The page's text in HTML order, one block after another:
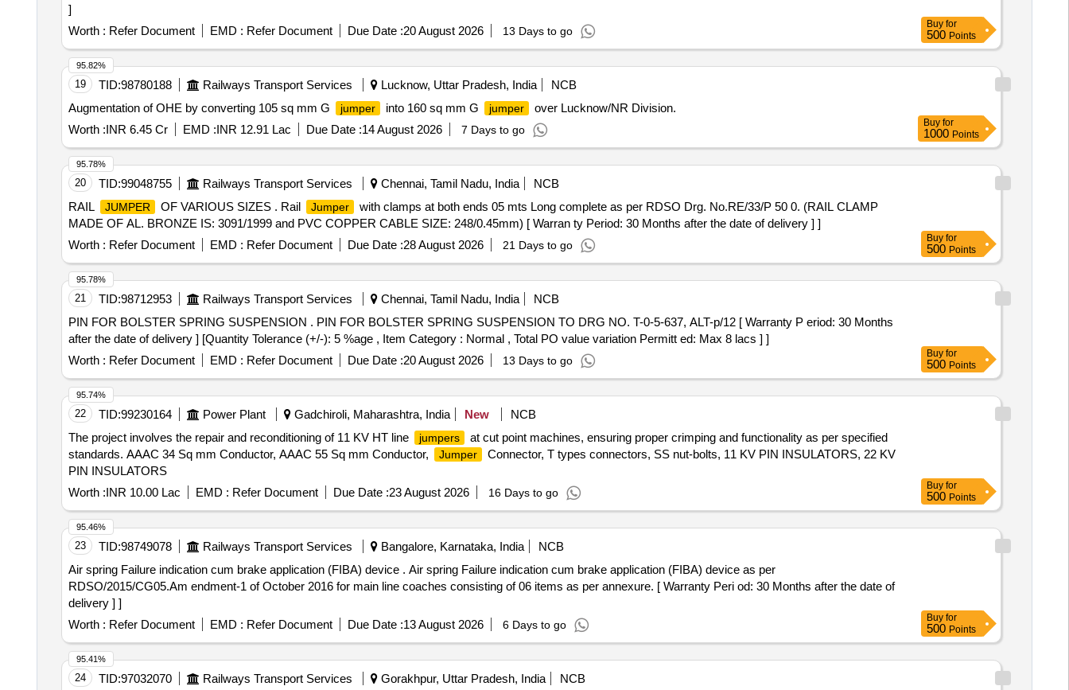
]
Worth : Refer Document EMD : Refer Document Due Date :20 August 2026 13 Days to go
Buy for
500 Points
19 TID:98780188 Railways Transport Services Lucknow, Uttar Pradesh, India
NCB
Augmentation of OHE by converting 105 sq mm G
jumper into 160 sq mm G jumper
over Lucknow/NR Division.
Worth :INR 6.45 Cr EMD :INR 12.91 Lac Due Date :14 August 2026 7 Days to go
95.82%
Buy for
1000 Points
20 TID:99048755 Railways Transport Services Chennai, Tamil Nadu, India
NCB
RAIL
JUMPER OF VARIOUS SIZES . Rail Jumper
with clamps at both ends 05 mts Long complete as per RDSO Drg. No.RE/33/P 50 0. (RAIL CLAMP
MADE OF AL. BRONZE IS: 3091/1999 and PVC COPPER CABLE SIZE: 248/0.45mm) [ Warran ty Period: 30 Months after the date of delivery ] ]
Worth : Refer Document EMD : Refer Document Due Date :28 August 2026 21 Days to go
95.78%
Buy for
500 Points
21 TID:98712953 Railways Transport Services Chennai, Tamil Nadu, India
NCB
PIN FOR BOLSTER SPRING SUSPENSION . PIN FOR BOLSTER SPRING SUSPENSION TO DRG NO. T-0-5-637, ALT-p/12 [ Warranty P eriod: 30 Months
after the date of delivery ] [Quantity Tolerance (+/-): 5 %age , Item Category : Normal , Total PO value variation Permitt ed: Max 8 lacs ] ]
Worth : Refer Document EMD : Refer Document Due Date :20 August 2026 13 Days to go
95.78%
Buy for
500 Points
22 TID:99230164 Power Plant Gadchiroli, Maharashtra, India New
NCB
The project involves the repair and reconditioning of 11 KV HT line
jumpers
at cut point machines, ensuring proper crimping and functionality as per specified
standards. AAAC 34 Sq mm Conductor, AAAC 55 Sq mm Conductor,
Jumper
Connector, T types connectors, SS nut-bolts, 11 KV PIN INSULATORS, 22 KV
PIN INSULATORS
Worth :INR 10.00 Lac EMD : Refer Document Due Date :23 August 2026 16 Days to go
95.74%
Buy for
500 Points
23 TID:98749078 Railways Transport Services Bangalore, Karnataka, India
NCB
Air spring Failure indication cum brake application (FIBA) device . Air spring Failure indication cum brake application (FIBA) device as per
RDSO/2015/CG05.Am endment-1 of October 2016 for main line coaches consisting of 06 items as per annexure. [ Warranty Peri od: 30 Months after the date of
delivery ] ]
Worth : Refer Document EMD : Refer Document Due Date :13 August 2026 6 Days to go
95.46%
Buy for
500 Points
24 TID:97032070 Railways Transport Services Gorakhpur, Uttar Pradesh, India NCB
95.41%